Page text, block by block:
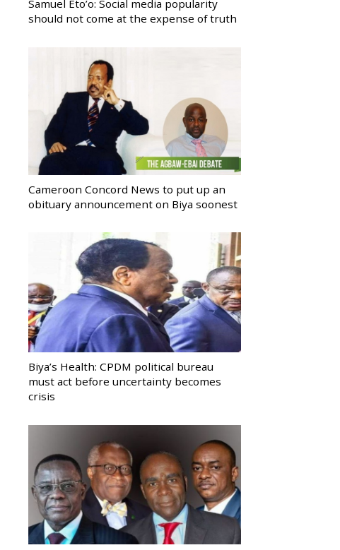
Samuel Eto’o: Social media popularity
should not come at the expense of truth
Cameroon Concord News to put up an
obituary announcement on Biya soonest
Biya’s Health: CPDM political bureau
must act before uncertainty becomes
crisis